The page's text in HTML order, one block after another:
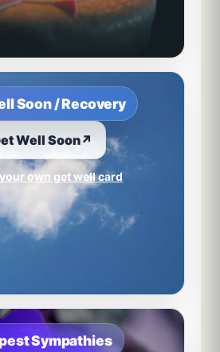
Soon / Recovery
Well Soon↗
own get well card
Sympathies